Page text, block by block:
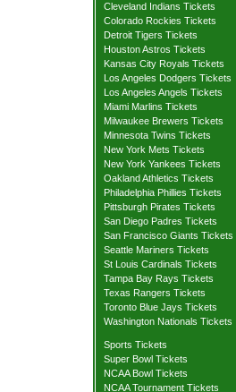
Cleveland Indians Tickets
Colorado Rockies Tickets
Detroit Tigers Tickets
Houston Astros Tickets
Kansas City Royals Tickets
Los Angeles Dodgers Tickets
Los Angeles Angels Tickets
Miami Marlins Tickets
Milwaukee Brewers Tickets
Minnesota Twins Tickets
New York Mets Tickets
New York Yankees Tickets
Oakland Athletics Tickets
Philadelphia Phillies Tickets
Pittsburgh Pirates Tickets
San Diego Padres Tickets
San Francisco Giants Tickets
Seattle Mariners Tickets
St Louis Cardinals Tickets
Tampa Bay Rays Tickets
Texas Rangers Tickets
Toronto Blue Jays Tickets
Washington Nationals Tickets
Sports Tickets
Super Bowl Tickets
NCAA Bowl Tickets
NCAA Tournament Tickets